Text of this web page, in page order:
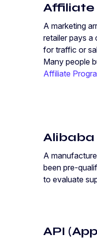
Affiliate
A marketing
retailer pays a
for traffic or
Many people
Affiliate
Alibaba
A
been pre-
to evaluate
API